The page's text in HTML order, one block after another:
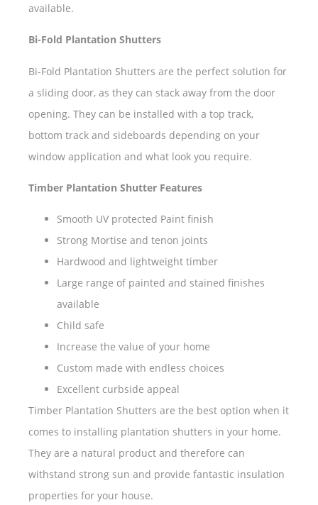
available.
Bi-Fold Plantation Shutters
Bi-Fold Plantation Shutters are the perfect solution for
a sliding door, as they can stack away from the door
opening. They can be installed with a top track,
bottom track and sideboards depending on your
window application and what look you require.
Timber Plantation Shutter Features
Smooth UV protected Paint finish
Strong Mortise and tenon joints
Hardwood and lightweight timber
Large range of painted and stained finishes
available
Child safe
Increase the value of your home
Custom made with endless choices
Excellent curbside appeal
Timber Plantation Shutters are the best option when it
comes to installing plantation shutters in your home.
They are a natural product and therefore can
withstand strong sun and provide fantastic insulation
properties for your house.